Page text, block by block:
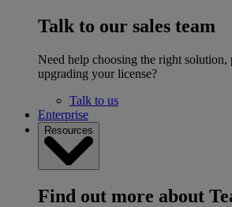
Talk to our sales team
Need help choosing the right solution,
upgrading your license?
Talk to us
Enterprise
Resources
Find out more about